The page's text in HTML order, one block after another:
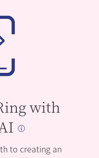
with
to creating an